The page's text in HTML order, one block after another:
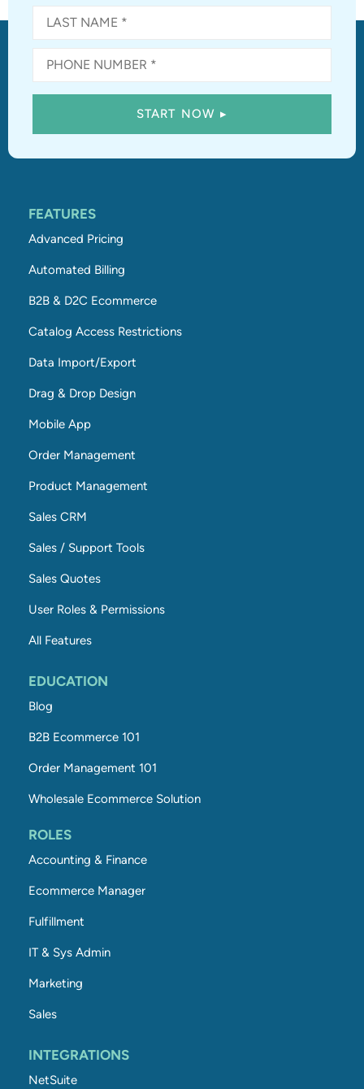
FEATURES
Advanced Pricing
Automated Billing
B2B & D2C Ecommerce
Catalog Access Restrictions
Data Import/Export
Drag & Drop Design
Mobile App
Order Management
Product Management
Sales CRM
Sales / Support Tools
Sales Quotes
User Roles & Permissions
All Features
EDUCATION
Blog
B2B Ecommerce 101
Order Management 101
Wholesale Ecommerce Solution
ROLES
Accounting & Finance
Ecommerce Manager
Fulfillment
IT & Sys Admin
Marketing
Sales
INTEGRATIONS
NetSuite